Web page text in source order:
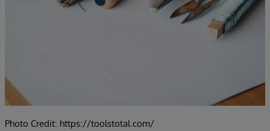
Photo Credit: https://toolstotal.com/